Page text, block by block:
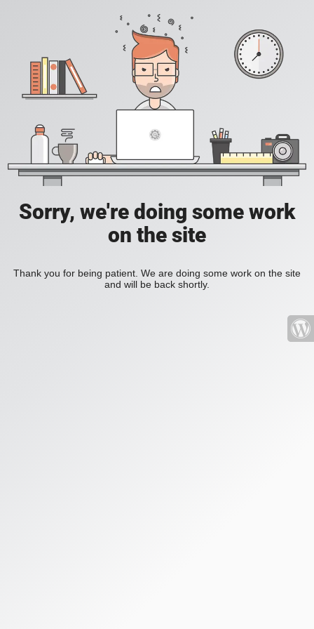
Sorry, we're doing some work
on the site
Thank you for being patient. We are doing some work on the site
and will be back shortly.